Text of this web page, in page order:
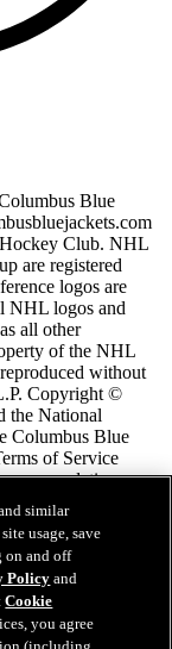
Blue
Hockey Club. NHL
are registered
logos are
NHL logos and
all other
of the NHL
without
Copyright ©
the National
Columbus Blue
of Service
or
similar
usage, save
on and off
Policyand
Cookie
you agree